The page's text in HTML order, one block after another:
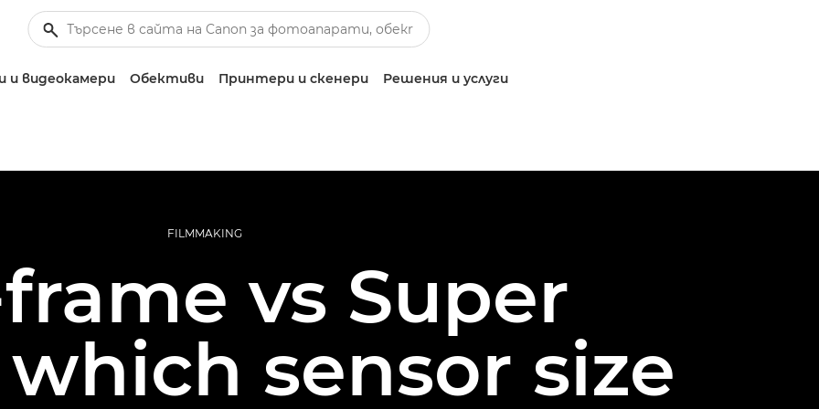
видеокамери Обективи Принтери и скенери Решения и услуги
FILMMAKING
vs Super
sensor size